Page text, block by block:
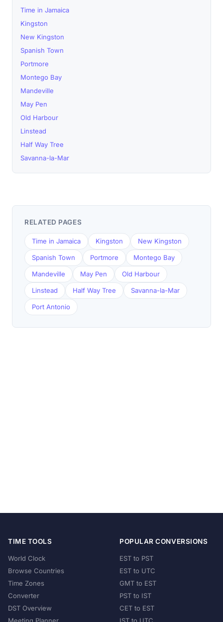
Time in Jamaica
Kingston
New Kingston
Spanish Town
Portmore
Montego Bay
Mandeville
May Pen
Old Harbour
Linstead
Half Way Tree
Savanna-la-Mar
RELATED PAGES
Time in Jamaica Kingston New Kingston
Spanish Town Portmore Montego Bay
Mandeville May Pen Old Harbour
Linstead Half Way Tree Savanna-la-Mar
Port Antonio
TIME TOOLS
World Clock
Browse Countries
Time Zones
Converter
DST Overview
POPULAR CONVERSIONS
EST to PST
EST to UTC
GMT to EST
PST to IST
CET to EST